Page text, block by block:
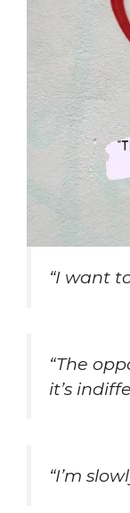
“I want
“The
it’s
“I’m